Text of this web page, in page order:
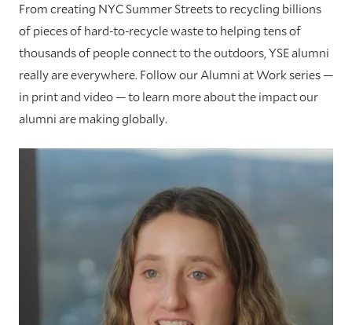
From creating NYC Summer Streets to recycling billions
of pieces of hard-to-recycle waste to helping tens of
thousands of people connect to the outdoors, YSE alumni
really are everywhere. Follow our Alumni at Work series —
in print and video — to learn more about the impact our
alumni are making globally.